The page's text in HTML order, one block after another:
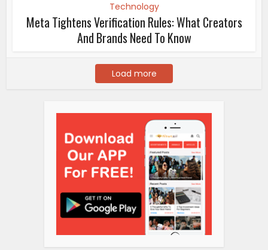
Technology
Meta Tightens Verification Rules: What Creators
And Brands Need To Know
Load more